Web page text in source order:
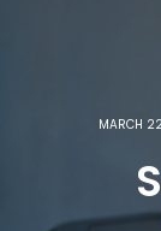
MARCH